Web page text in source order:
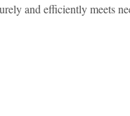
and efficiently meets